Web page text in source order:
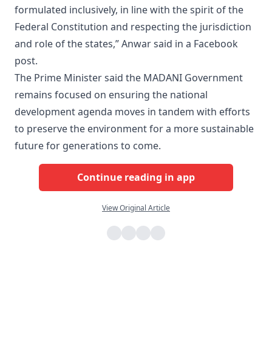
formulated inclusively, in line with the spirit of the
Federal Constitution and respecting the jurisdiction
and role of the states,” Anwar said in a Facebook
post.
The Prime Minister said the MADANI Government
remains focused on ensuring the national
development agenda moves in tandem with efforts
to preserve the environment for a more sustainable
future for generations to come.
Continue reading in app
View Original Article